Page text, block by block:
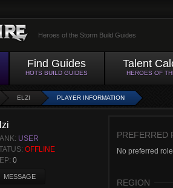
Heroes of the Storm Build Guides
Find Guides
HOTS BUILD GUIDES
Talent
HEROES OF
ELZI PLAYER INFORMATION
USER
OFFLINE
0
MESSAGE
PREFERRED
No preferred role
REGION